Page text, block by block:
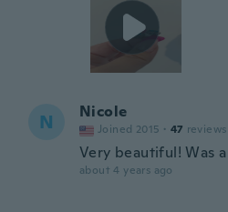
N Nicole
Joined 2015 · 47 reviews
Very beautiful! Was
about 4 years ago